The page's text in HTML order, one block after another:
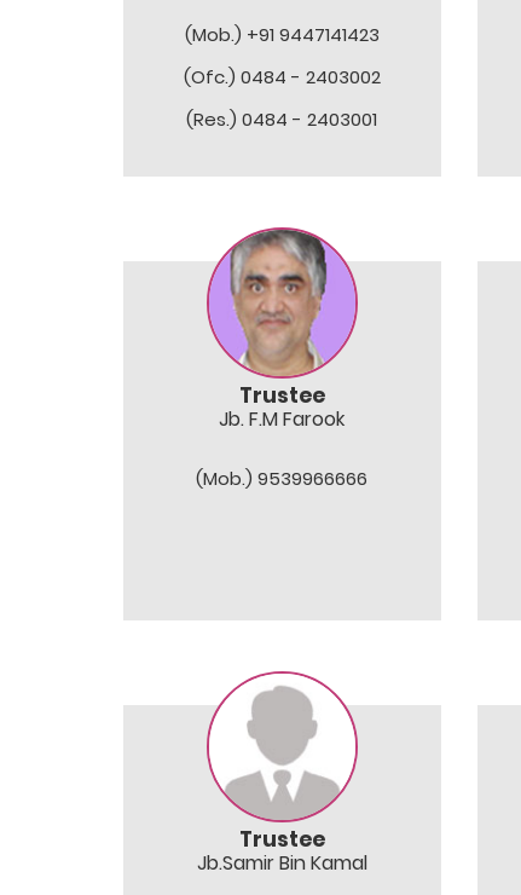
(Mob.) +91 9447141423
(Ofc.) 0484 - 2403002
(Res.) 0484 - 2403001
Trustee
Jb. F.M Farook
(Mob.) 9539966666
Trustee
Jb.Samir Bin Kamal